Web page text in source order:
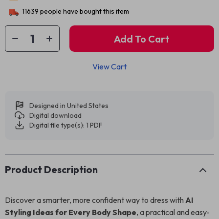
11639 people have bought this item
Add To Cart
View Cart
Designed in United States
Digital download
Digital file type(s): 1 PDF
Product Description
Discover a smarter, more confident way to dress with AI
Styling Ideas for Every Body Shape, a practical and easy-